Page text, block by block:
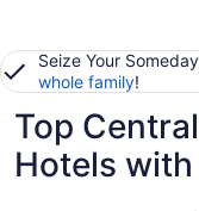
Seize Your
whole family!
Top
Hotels